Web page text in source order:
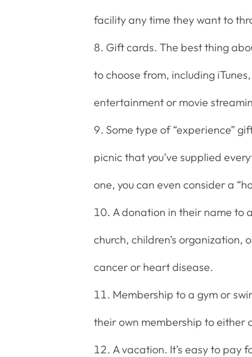
facility any time they want to
Gift cards. The best thing
to choose from, including
entertainment or movie
Some type of “experience”
picnic that you’ve supplied
one, you can even consider a
A donation in their name to
church, children’s
cancer or heart disease.
Membership to a gym or
their own membership to either
A vacation. It’s easy to pay